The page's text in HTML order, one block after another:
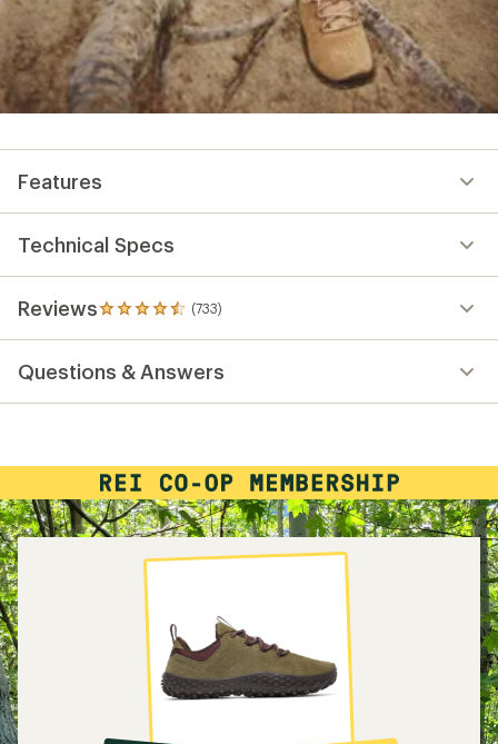
Features
Technical Specs
Reviews (733)
733
reviews
an
out
of
5
stars
Questions & Answers